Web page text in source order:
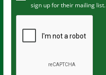
m
sign up for their mailing list.